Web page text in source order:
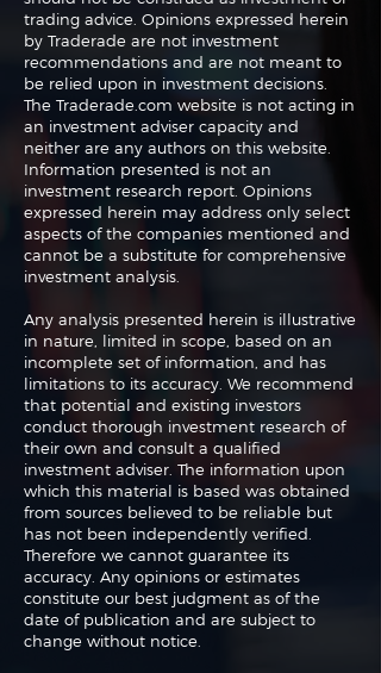
The Perils of Curve
Fitting in Trading
trading advice. Opinions expressed herein
by Traderade are not investment
recommendations and are not meant to
be relied upon in investment decisions.
The Traderade.com website is not acting in
an investment adviser capacity and
neither are any authors on this website.
Information presented is not an
investment research report. Opinions
expressed herein may address only select
aspects of the companies mentioned and
cannot be a substitute for comprehensive
investment analysis.
Any analysis presented herein is illustrative
in nature, limited in scope, based on an
incomplete set of information, and has
limitations to its accuracy. We recommend
that potential and existing investors
conduct thorough investment research of
their own and consult a qualified
investment adviser. The information upon
which this material is based was obtained
from sources believed to be reliable but
has not been independently verified.
Therefore we cannot guarantee its
accuracy. Any opinions or estimates
constitute our best judgment as of the
date of publication and are subject to
change without notice.